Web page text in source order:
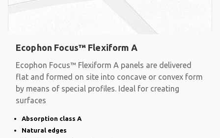
Ecophon Focus™ Flexiform A
Ecophon Focus™ Flexiform A panels are delivered
flat and formed on site into concave or convex form
by means of special profiles. Ideal for creating
surfaces
Absorption class A
Natural edges